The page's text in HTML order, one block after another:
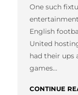
One such
English
United
had their ups
games…
CONTINUE